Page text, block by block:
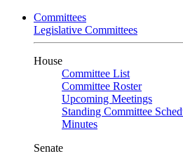
Committees
Legislative Committees
House
Committee List
Committee Roster
Upcoming Meetings
Standing Committee
Minutes
Senate